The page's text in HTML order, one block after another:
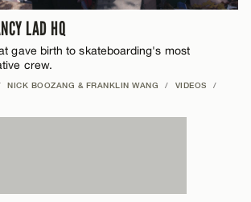
LAD HQ
gave birth to skateboarding's most
crew.
NICK BOOZANG & FRANKLIN WANG / VIDEOS
/